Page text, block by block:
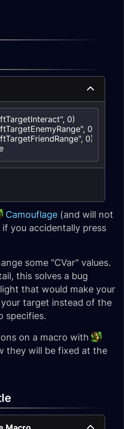
0)
0)
0)
Camouflage (and will not
if you accidentally press
some "CVar" values.
this solves a bug
that would make your
target instead of the
specifies.
on a macro with
they will be fixed at the